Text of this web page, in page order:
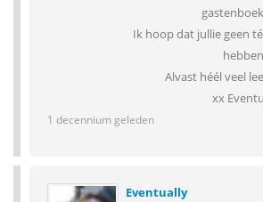
gastenboek
Ik hoop dat jullie geen
Alvast héél veel
xx
1 decennium geleden
Eventually